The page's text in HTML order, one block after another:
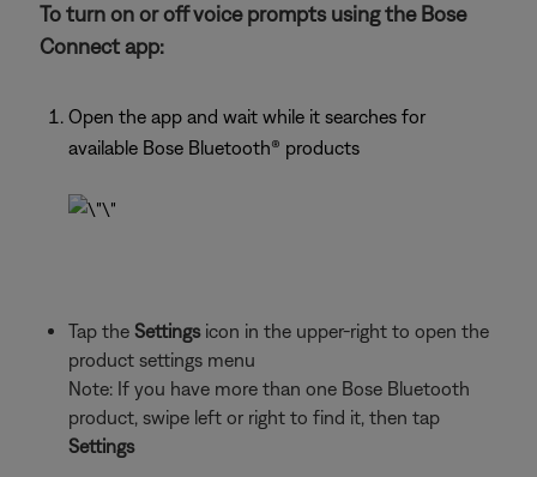
To turn on or off voice prompts using the Bose
Connect app:
Open the app and wait while it searches for
available Bose Bluetooth® products
Tap the Settingsicon in the upper-right to open the
product settings menu
Note: If you have more than one Bose Bluetooth
product, swipe left or right to find it, then tap
Settings